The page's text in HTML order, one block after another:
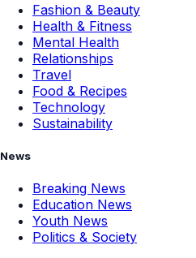
Fashion & Beauty
Health & Fitness
Mental Health
Relationships
Travel
Food & Recipes
Technology
Sustainability
News
Breaking News
Education News
Youth News
Politics & Society